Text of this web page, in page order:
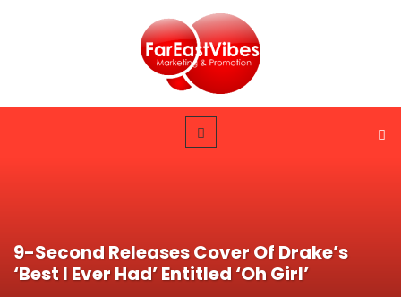
9-Second Releases Cover Of Drake’s
‘Best I Ever Had’ Entitled ‘Oh Girl’